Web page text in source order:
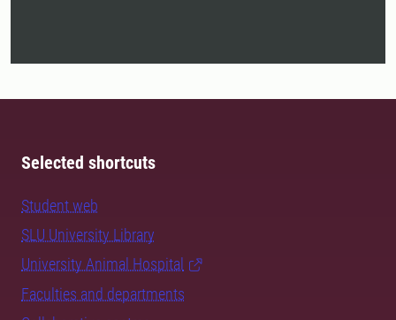
Selected shortcuts
Student web
SLU University Library
University Animal Hospital
Faculties and departments